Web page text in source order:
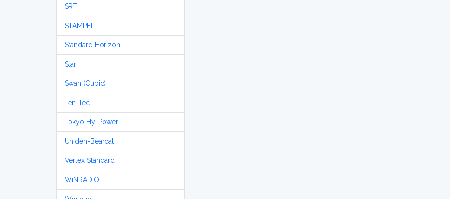
SRT
STAMPFL
Standard Horizon
Star
Swan (Cubic)
Ten-Tec
Tokyo Hy-Power
Uniden-Bearcat
Vertex Standard
WiNRADiO